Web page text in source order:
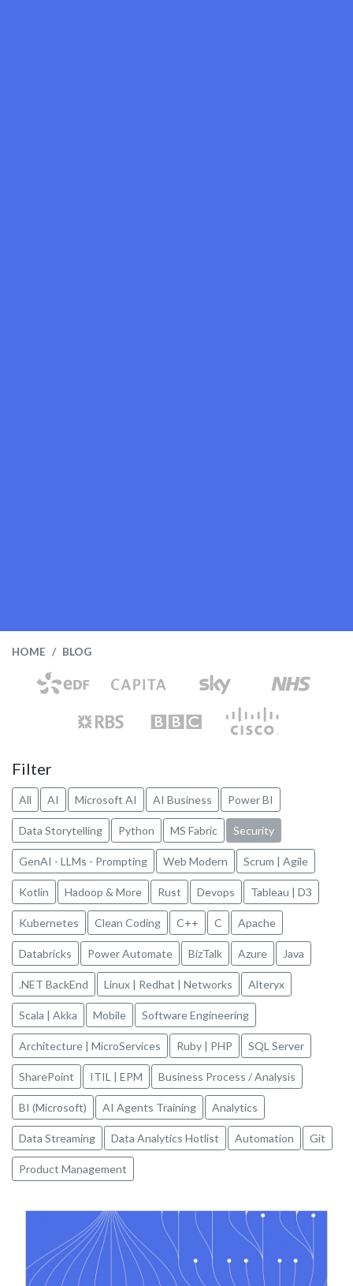
HOME BLOG
Filter
All AI Microsoft AI AI Business Power BI
Data Storytelling Python MS Fabric Security
GenAI - LLMs - Prompting Web Modern Scrum | Agile
Kotlin Hadoop & More Rust Devops Tableau | D3
Kubernetes Clean Coding C++ C Apache
Databricks Power Automate BizTalk Azure Java
.NET BackEnd Linux | Redhat | Networks Alteryx
Scala | Akka Mobile Software Engineering
Architecture | MicroServices Ruby | PHP SQL Server
SharePoint ITIL | EPM Business Process / Analysis
BI (Microsoft) AI Agents Training Analytics
Data Streaming Data Analytics Hotlist Automation Git
Product Management